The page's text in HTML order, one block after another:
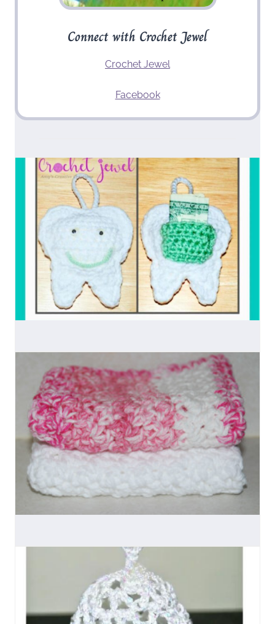
Connect with Crochet Jewel
Crochet Jewel
Facebook